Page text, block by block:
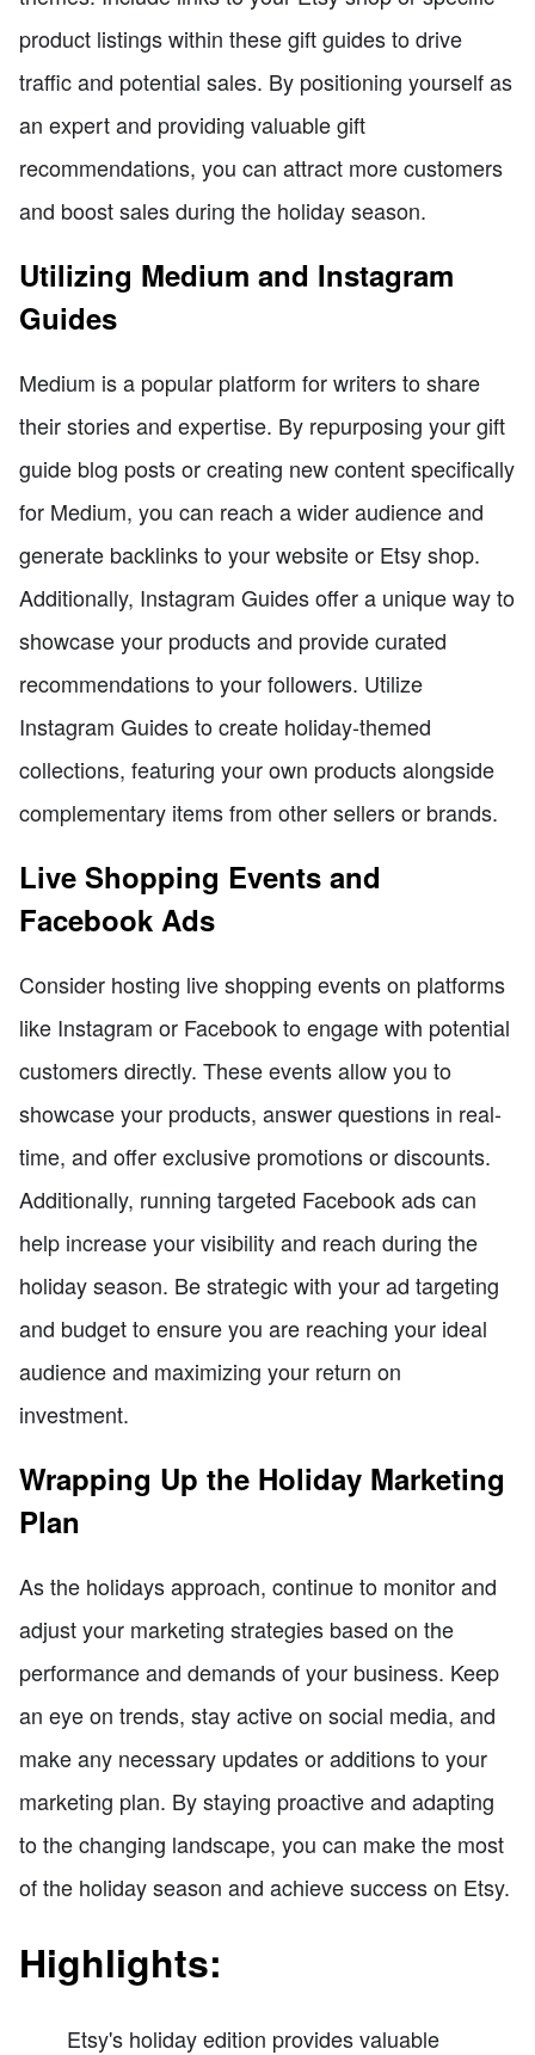
product listings within these gift guides to drive
traffic and potential sales. By positioning yourself as
an expert and providing valuable gift
recommendations, you can attract more customers
and boost sales during the holiday season.
Utilizing Medium and Instagram
Guides
Medium is a popular platform for writers to share
their stories and expertise. By repurposing your gift
guide blog posts or creating new content specifically
for Medium, you can reach a wider audience and
generate backlinks to your website or Etsy shop.
Additionally, Instagram Guides offer a unique way to
showcase your products and provide curated
recommendations to your followers. Utilize
Instagram Guides to create holiday-themed
collections, featuring your own products alongside
complementary items from other sellers or brands.
Live Shopping Events and
Facebook Ads
Consider hosting live shopping events on platforms
like Instagram or Facebook to engage with potential
customers directly. These events allow you to
showcase your products, answer questions in real-
time, and offer exclusive promotions or discounts.
Additionally, running targeted Facebook ads can
help increase your visibility and reach during the
holiday season. Be strategic with your ad targeting
and budget to ensure you are reaching your ideal
audience and maximizing your return on
investment.
Wrapping Up the Holiday Marketing
Plan
As the holidays approach, continue to monitor and
adjust your marketing strategies based on the
performance and demands of your business. Keep
an eye on trends, stay active on social media, and
make any necessary updates or additions to your
marketing plan. By staying proactive and adapting
to the changing landscape, you can make the most
of the holiday season and achieve success on Etsy.
Highlights:
Etsy's holiday edition provides valuable